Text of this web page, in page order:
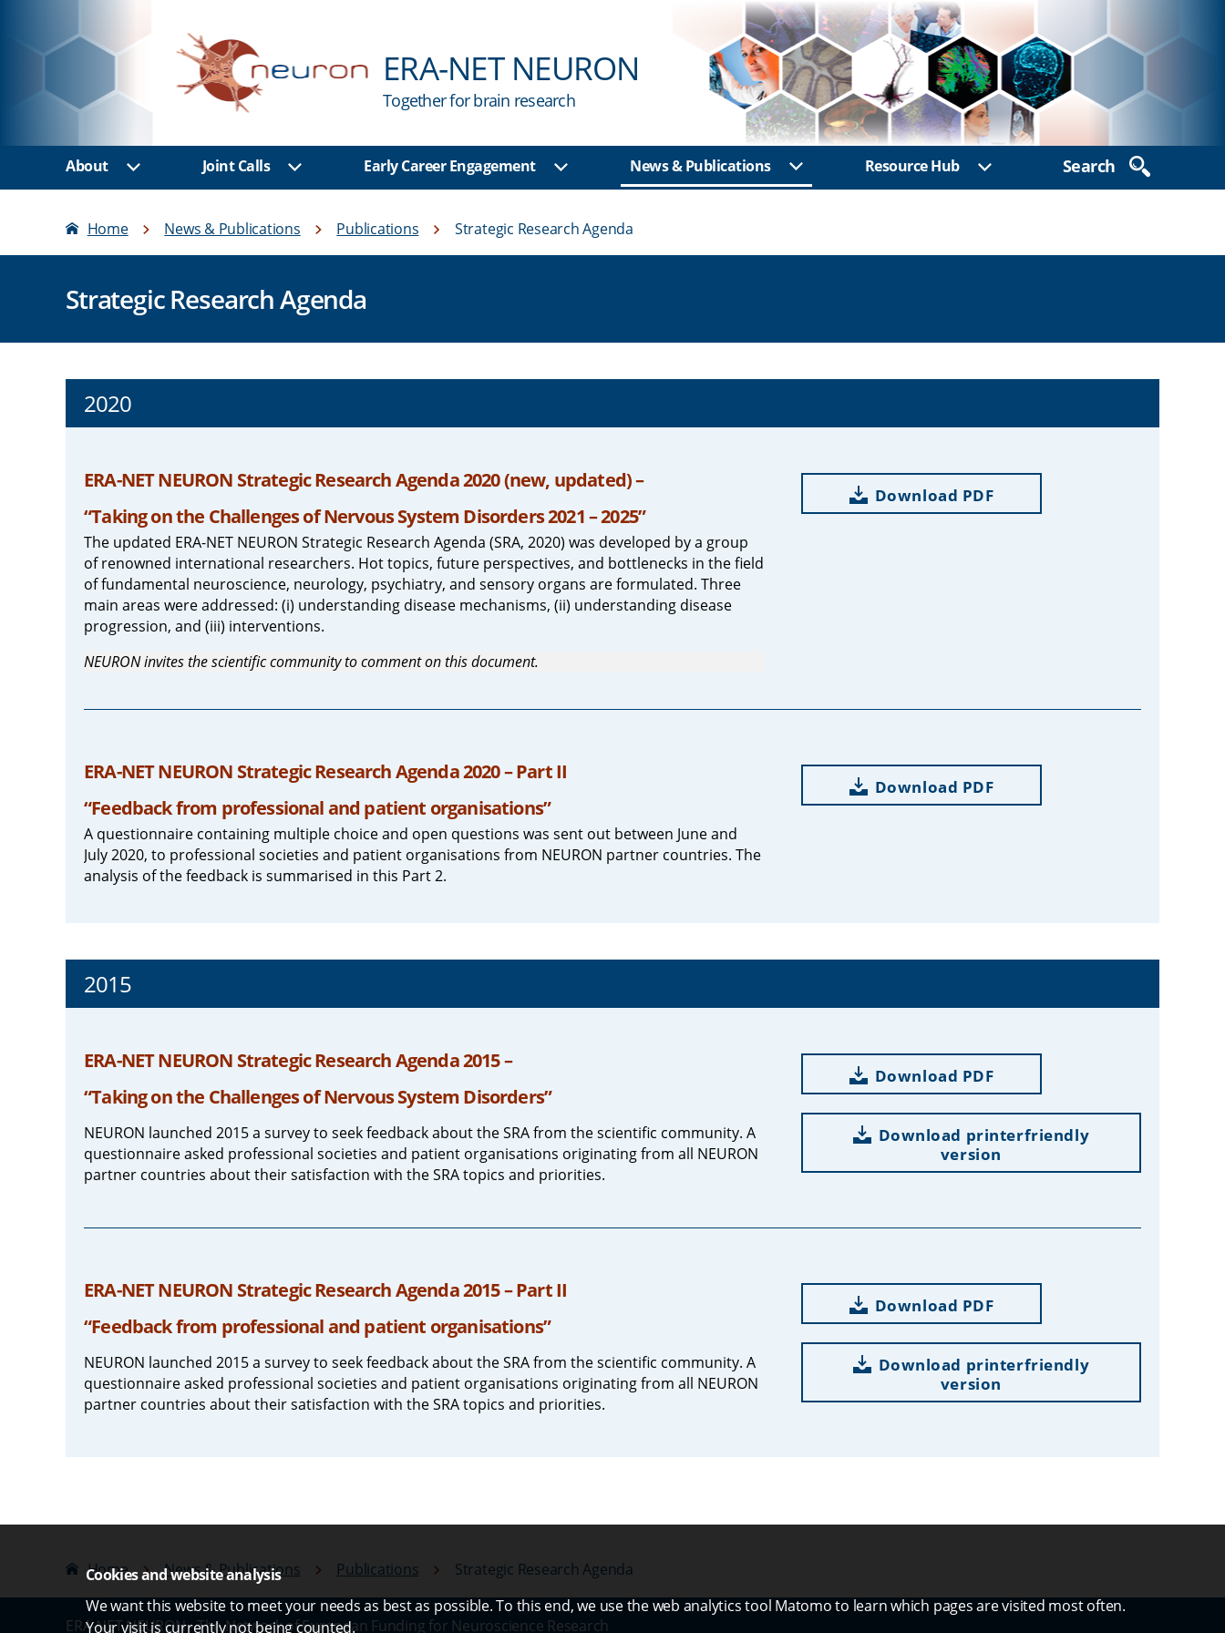
Cookies and website analysis
We want this website to meet your needs as best as possible. To this end, we use the web analytics tool Matomo to learn which pages are visited most often.
Your visit is currently not being counted.
ERA-NET NEURON
Together for brain research
About Show sub menu
Joint Calls Show sub menuEarly Career Engagement Show sub menuNews & Publications Show sub menuResource Hub Show sub menu
Search
Home News & Publications Publications Strategic Research Agenda
Strategic Research Agenda
2020
ERA-NET NEURON Strategic Research Agenda 2020 (new, updated) –
“Taking on the Challenges of Nervous System Disorders 2021 – 2025”
The updated ERA-NET NEURON Strategic Research Agenda (SRA, 2020) was developed by a group
of renowned international researchers. Hot topics, future perspectives, and bottlenecks in the field
of fundamental neuroscience, neurology, psychiatry, and sensory organs are formulated. Three
main areas were addressed: (i) understanding disease mechanisms, (ii) understanding disease
progression, and (iii) interventions.
NEURON invites the scientific community to comment on this document.
Download PDF
ERA-NET NEURON Strategic Research Agenda 2020 – Part II
“Feedback from professional and patient organisations”
A questionnaire containing multiple choice and open questions was sent out between June and
July 2020, to professional societies and patient organisations from NEURON partner countries. The
analysis of the feedback is summarised in this Part 2.
Download PDF
2015
ERA-NET NEURON Strategic Research Agenda 2015 –
“Taking on the Challenges of Nervous System Disorders”
NEURON launched 2015 a survey to seek feedback about the SRA from the scientific community. A
questionnaire asked professional societies and patient organisations originating from all NEURON
partner countries about their satisfaction with the SRA topics and priorities.
Download PDF
Download printerfriendly
version
ERA-NET NEURON Strategic Research Agenda 2015 – Part II
“Feedback from professional and patient organisations”
NEURON launched 2015 a survey to seek feedback about the SRA from the scientific community. A
questionnaire asked professional societies and patient organisations originating from all NEURON
partner countries about their satisfaction with the SRA topics and priorities.
Download PDF
Download printerfriendly
version
Home News & Publications Publications Strategic Research Agenda
ERA-NET NEURON - The Network of European Funding for Neuroscience Research